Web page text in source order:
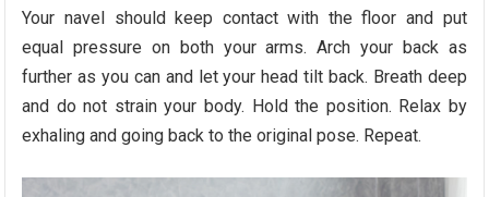
Your navel should keep contact with the floor and put
equal pressure on both your arms. Arch your back as
further as you can and let your head tilt back. Breath deep
and do not strain your body. Hold the position. Relax by
exhaling and going back to the original pose. Repeat.